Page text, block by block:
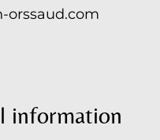
orssaud.com
information